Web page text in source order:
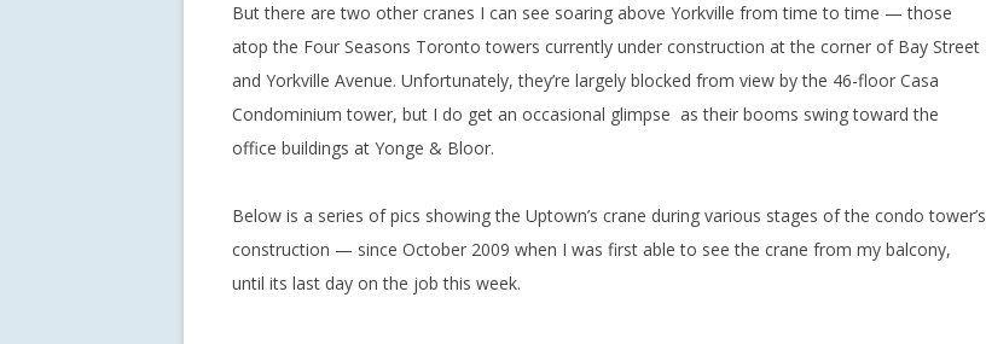
But there are two other cranes I can see soaring above Yorkville from time to time — those
atop the Four Seasons Toronto towers currently under construction at the corner of Bay Street
and Yorkville Avenue. Unfortunately, they’re largely blocked from view by the 46-floor Casa
Condominium tower, but I do get an occasional glimpse as their booms swing toward the
office buildings at Yonge & Bloor.
Below is a series of pics showing the Uptown’s crane during various stages of the condo tower’s
construction — since October 2009 when I was first able to see the crane from my balcony,
until its last day on the job this week.